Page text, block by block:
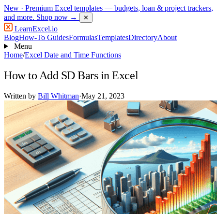
New · Premium Excel templates — budgets, loan & project trackers,
and more. Shop now → ✕
LearnExcel.io
BlogHow-To GuidesFormulasTemplatesDirectoryAbout
Menu
Home/Excel Date and Time Functions
How to Add SD Bars in Excel
Written by Bill Whitman·May 21, 2023